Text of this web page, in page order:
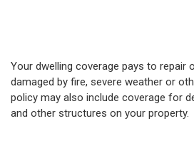
Your dwelling coverage pays to repair
damaged by fire, severe weather or
policy may also include coverage for
and other structures on your property.